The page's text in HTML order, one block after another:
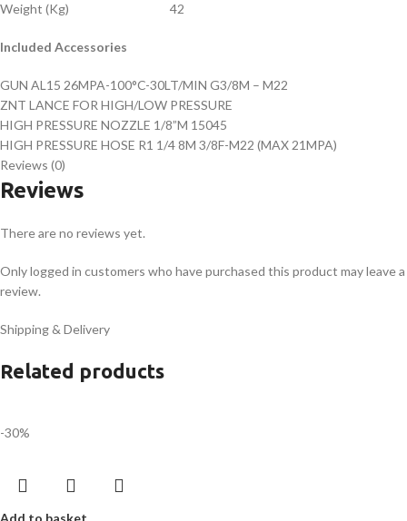
Weight (Kg) 42
Included Accessories
GUN AL15 26MPA-100°C-30LT/MIN G3/8M – M22
ZNT LANCE FOR HIGH/LOW PRESSURE
HIGH PRESSURE NOZZLE 1/8”M 15045
HIGH PRESSURE HOSE R1 1/4 8M 3/8F-M22 (MAX 21MPA)
Reviews (0)
Reviews
There are no reviews yet.
Only logged in customers who have purchased this product may leave a
review.
Shipping & Delivery
Related products
-30%
Add to basket